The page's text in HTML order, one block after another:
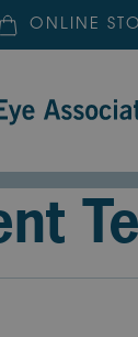
ONLINE